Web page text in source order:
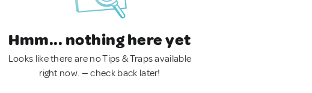
Hmm... nothing here yet
Looks like there are no Tips & Traps available
right now. — check back later!